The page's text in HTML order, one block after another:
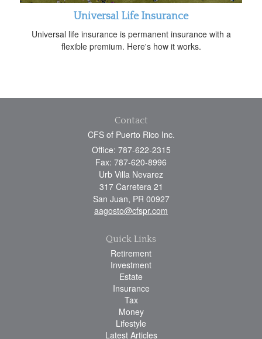
Universal Life Insurance
Universal life insurance is permanent insurance with a
flexible premium. Here's how it works.
Contact
CFS of Puerto Rico Inc.
Office: 787-622-2315
Fax: 787-620-8996
Urb Villa Nevarez
317 Carretera 21
San Juan, PR 00927
aagosto@cfspr.com
Quick Links
Retirement
Investment
Estate
Insurance
Tax
Money
Lifestyle
Latest Articles